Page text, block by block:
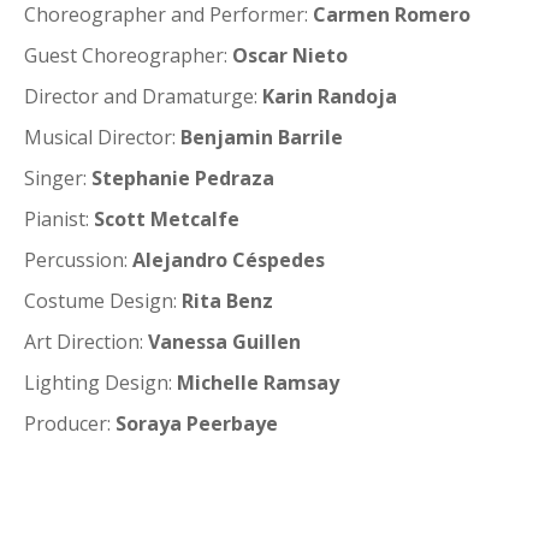
Choreographer and Performer: Carmen Romero
Guest Choreographer: Oscar Nieto
Director and Dramaturge: Karin Randoja
Musical Director: Benjamin Barrile
Singer: Stephanie Pedraza
Pianist: Scott Metcalfe
Percussion: Alejandro Céspedes
Costume Design: Rita Benz
Art Direction: Vanessa Guillen
Lighting Design: Michelle Ramsay
Producer: Soraya Peerbaye